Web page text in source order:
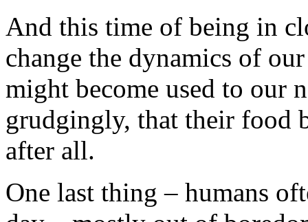
And this time of being in
change the dynamics of
might become used to our
grudgingly, that their food
after all.
One last thing – humans